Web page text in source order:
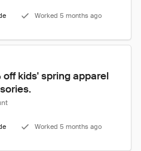
Worked 5 months ago
kids' spring apparel
Worked 5 months ago